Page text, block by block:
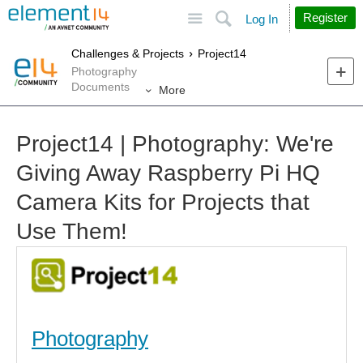
Search
Log In Register
Challenges & Projects
Project14
Photography
Documents
More
Project14 | Photography: We're
Giving Away Raspberry Pi HQ
Camera Kits for Projects that
Use Them!
Photography